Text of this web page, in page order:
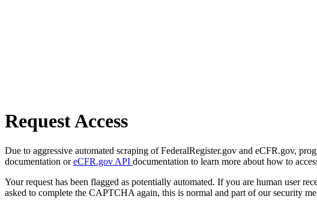
Request Access
Due to aggressive automated scraping of FederalRegister.gov and eCFR.gov,
documentation oreCFR.gov API documentation to learn more about how to
Your request has been flagged as potentially automated. If you are human user
asked to complete the CAPTCHA again, this is normal and part of our security